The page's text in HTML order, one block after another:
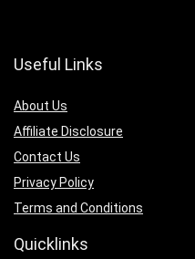
Useful Links
About Us
Affiliate Disclosure
Contact Us
Privacy Policy
Terms and Conditions
Quicklinks